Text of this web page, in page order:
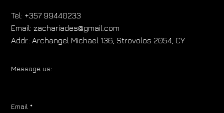
Tel: +357 99440233
Email:zachariades@gmail.com
Addr.: Archangel Michael 136, Strovolos 2054, CY
Message us:
Email *